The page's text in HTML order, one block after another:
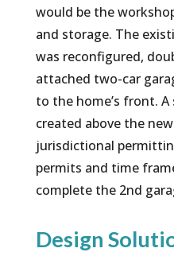
would be the
and storage. The
was reconfigured,
attached two-car
to the home’s front. A
created above the
jurisdictional
permits and time
complete the 2nd
Design